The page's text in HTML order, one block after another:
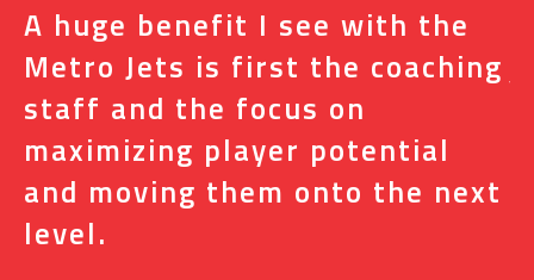
A huge benefit I see with the
Metro Jets is first the coaching
staff and the focus on
maximizing player potential
and moving them onto the next
level.